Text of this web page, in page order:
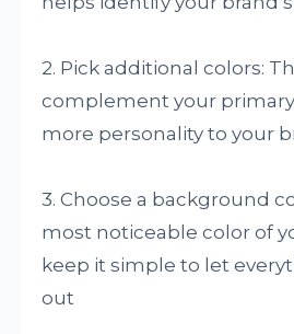
2. Pick additional colors:
complement your
more personality to your
3. Choose a background
most noticeable color of
keep it simple to let
out